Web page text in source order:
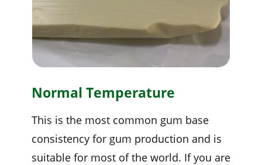
Normal Temperature
This is the most common gum base
consistency for gum production and is
suitable for most of the world. If you are